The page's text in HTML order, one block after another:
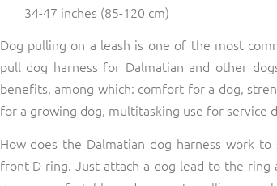
34-47 inches (85-120 cm)
Dog pulling on a leash is one of the most
pull dog harness for Dalmatian and other
benefits, among which: comfort for a dog,
for a growing dog, multitasking use for service
How does the Dalmatian dog harness work
front D-ring. Just attach a dog lead to the